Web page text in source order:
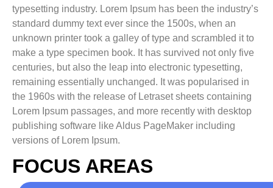
typesetting industry. Lorem Ipsum has been the industry’s
standard dummy text ever since the 1500s, when an
unknown printer took a galley of type and scrambled it to
make a type specimen book. It has survived not only five
centuries, but also the leap into electronic typesetting,
remaining essentially unchanged. It was popularised in
the 1960s with the release of Letraset sheets containing
Lorem Ipsum passages, and more recently with desktop
publishing software like Aldus PageMaker including
versions of Lorem Ipsum.
FOCUS AREAS